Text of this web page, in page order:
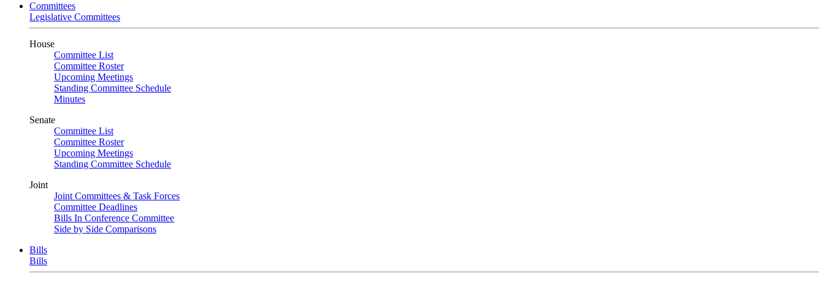
Committees
Legislative Committees
House
Committee List
Committee Roster
Upcoming Meetings
Standing Committee Schedule
Minutes
Senate
Committee List
Committee Roster
Upcoming Meetings
Standing Committee Schedule
Joint
Joint Committees & Task Forces
Committee Deadlines
Bills In Conference Committee
Side by Side Comparisons
Bills
Bills